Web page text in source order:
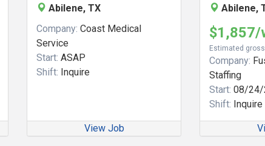
Abilene, TX
Company: Coast Medical
Service
Start: ASAP
Shift: Inquire
View Job
Abilene,
$1,857/
Estimated
Company:
Staffing
Start: 08/24/
Shift: Inquire